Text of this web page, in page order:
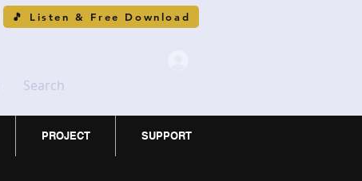
🎵 Listen & Free Download
Search
PROJECT SUPPORT